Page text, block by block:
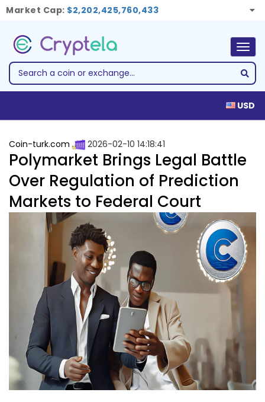
Market Cap: $2,202,425,760,433
USD
Coin-turk.com 2026-02-10 14:18:41
Polymarket Brings Legal Battle
Over Regulation of Prediction
Markets to Federal Court